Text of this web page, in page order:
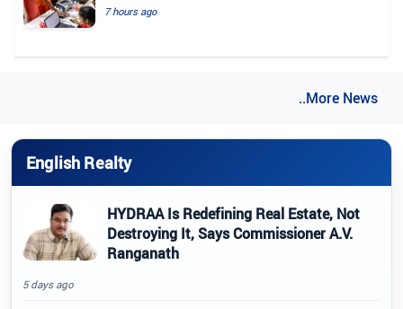
7 hours ago
..More News
English Realty
HYDRAA Is Redefining Real Estate, Not
Destroying It, Says Commissioner A.V.
Ranganath
5 days ago